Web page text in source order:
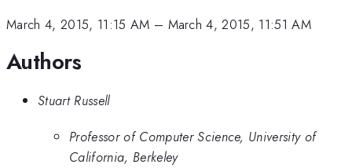
March 4, 2015, 11:15 AM – March 4, 2015, 11:51 AM
Authors
Stuart Russell
Professor of Computer Science, University of
California, Berkeley